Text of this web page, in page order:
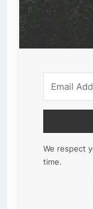
We respect
time.